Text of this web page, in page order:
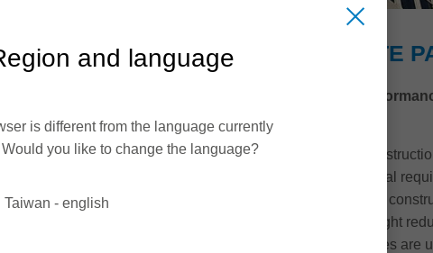
ALUMINIUM COMPOSITE
Solutions for greater quality and
In architecture, industry and vehicle
composite panels are often used. Special
placed on the stability and formability of
on the durability of surfaces and on weight
the most varied shape, sizes and textures are
and language
is different from the language currently
you like to change the language?
- english